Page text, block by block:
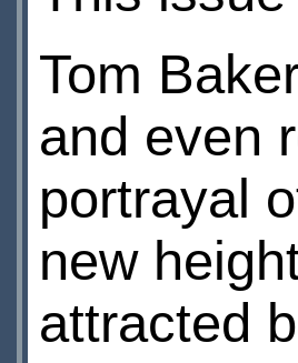
Tom
and even
portrayal
new
attracted